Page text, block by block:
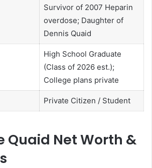
Survivor of 2007 Heparin
overdose; Daughter of
Dennis Quaid
High School Graduate
(Class of 2026 est.);
College plans private
Private Citizen / Student
Quaid Net Worth &